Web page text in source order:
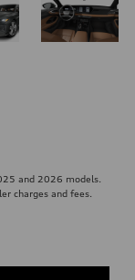
and 2026 models.
charges and fees.